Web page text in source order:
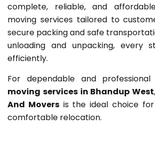
complete, reliable, and
moving services tailored to
secure packing and safe
unloading and unpacking, every
efficiently.
For dependable and professional
moving services in Bhandup West,
And Moversis the ideal choice
comfortable relocation.